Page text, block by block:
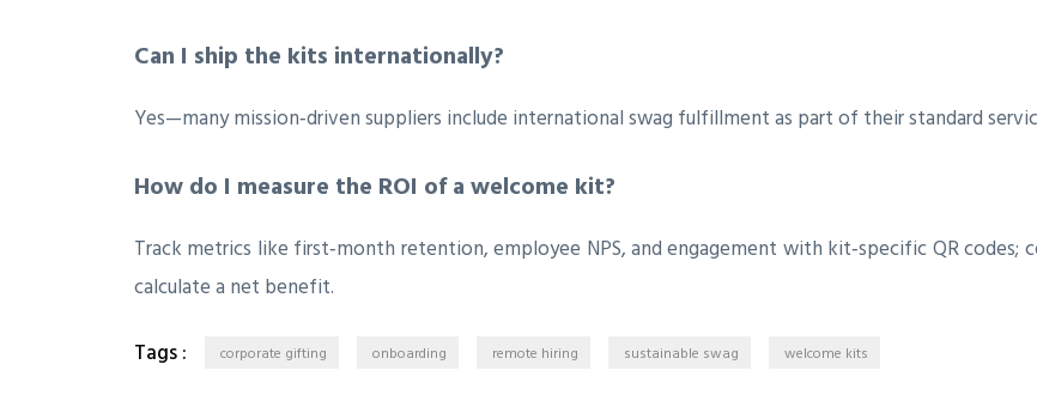
Can I ship the kits internationally?
Yes—many mission‑driven suppliers include international swag fulfillment as part of their standard
How do I measure the ROI of a welcome kit?
Track metrics like first‑month retention, employee NPS, and engagement with kit‑specific QR
calculate a net benefit.
Tags :
corporate gifting onboarding remote hiring sustainable swag welcome kits